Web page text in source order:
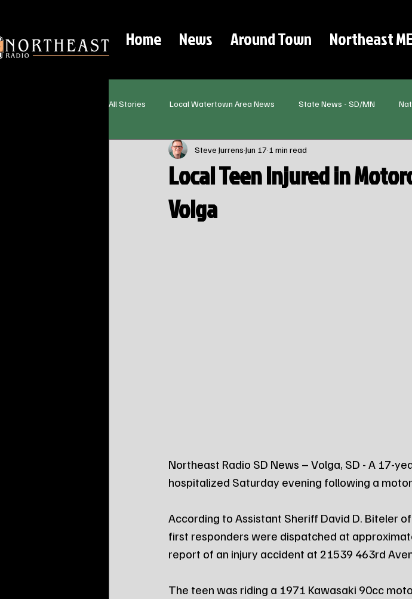
Home News Around Town Northeast
All Stories Local Watertown Area News State News - SD/MN
Local Teen Injured in
Volga
Steve Jurrens Jun 17 1 min read
Northeast Radio SD News – Volga, SD - A 17-
hospitalized Saturday evening following a
According to Assistant Sheriff David D. Biteler
first responders were dispatched at
report of an injury accident at 21539 463rd
The teen was riding a 1971 Kawasaki 90cc